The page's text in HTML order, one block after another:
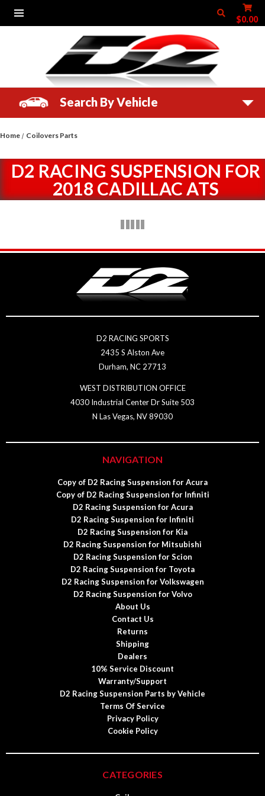
$0.00
Search By Vehicle
Home Coilovers Parts
D2 RACING SUSPENSION FOR
2018 CADILLAC ATS
D2 RACING SPORTS
2435 S Alston Ave
Durham, NC 27713
WEST DISTRIBUTION OFFICE
4030 Industrial Center Dr Suite 503
N Las Vegas, NV 89030
NAVIGATION
Copy of D2 Racing Suspension for Acura
Copy of D2 Racing Suspension for Infiniti
D2 Racing Suspension for Acura
D2 Racing Suspension for Infiniti
D2 Racing Suspension for Kia
D2 Racing Suspension for Mitsubishi
D2 Racing Suspension for Scion
D2 Racing Suspension for Toyota
D2 Racing Suspension for Volkswagen
D2 Racing Suspension for Volvo
About Us
Contact Us
Returns
Shipping
Dealers
10% Service Discount
Warranty/Support
D2 Racing Suspension Parts by Vehicle
Terms Of Service
Privacy Policy
Cookie Policy
CATEGORIES